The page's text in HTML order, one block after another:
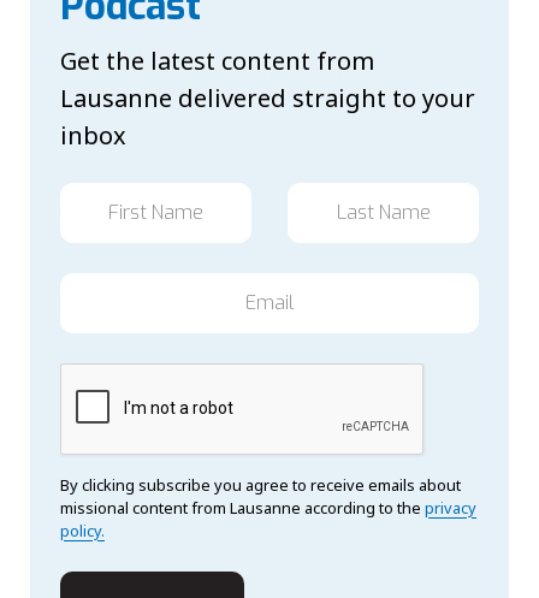
Get the latest content from
Lausanne delivered straight to your
inbox
By clicking subscribe you agree to receive emails about
missional content from Lausanne according to the privacy
policy.